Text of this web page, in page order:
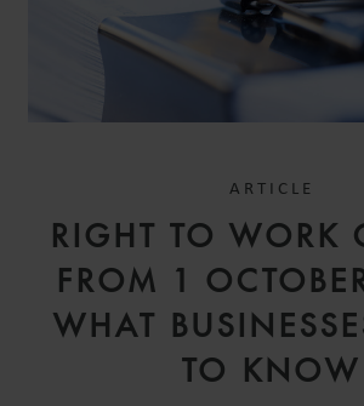
ARTICLE
RIGHT TO WORK
FROM 1
WHAT
TO KNOW